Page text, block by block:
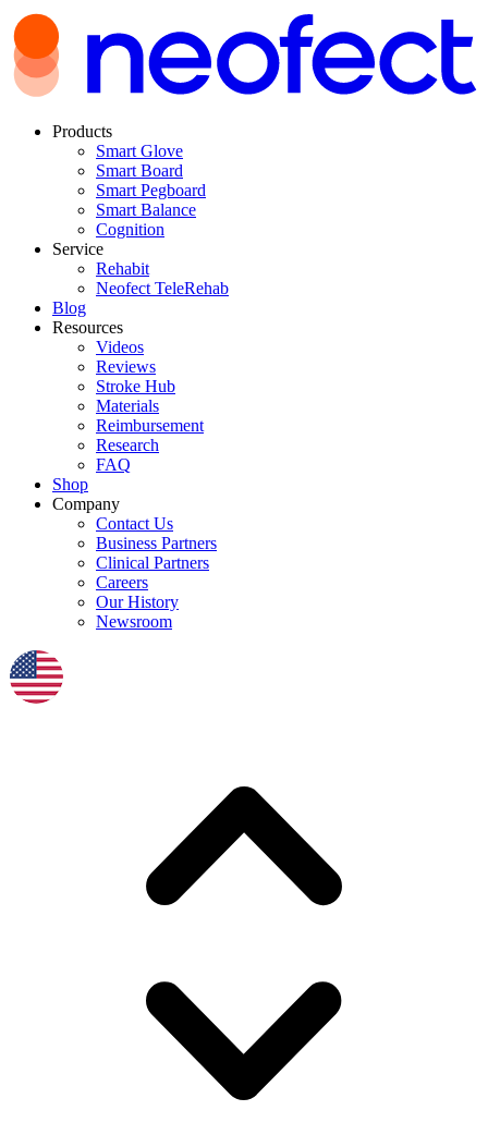
Products
Smart Glove
Smart Board
Smart Pegboard
Smart Balance
Cognition
Service
Rehabit
Neofect TeleRehab
Blog
Resources
Videos
Reviews
Stroke Hub
Materials
Reimbursement
Research
FAQ
Shop
Company
Contact Us
Business Partners
Clinical Partners
Careers
Our History
Newsroom